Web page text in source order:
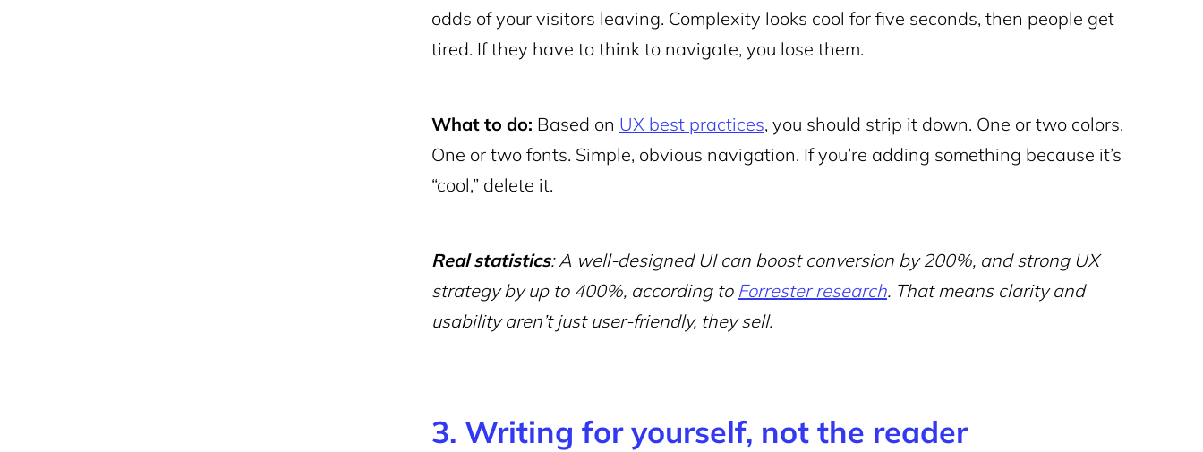
odds of your visitors leaving. Complexity looks cool for five seconds, then people get
tired. If they have to think to navigate, you lose them.
What to do: Based on UX best practices, you should strip it down. One or two colors.
One or two fonts. Simple, obvious navigation. If you’re adding something because it’s
“cool,” delete it.
Real statistics: A well-designed UI can boost conversion by 200%, and strong UX
strategy by up to 400%, according to Forrester research. That means clarity and
usability aren’t just user-friendly, they sell.
3. Writing for yourself, not the reader